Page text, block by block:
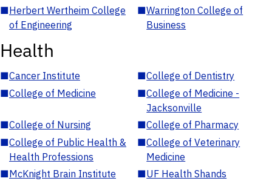
■Herbert Wertheim College
of Engineering
■Warrington College of
Business
Health
■Cancer Institute ■College of Dentistry
■College of Medicine ■College of Medicine -
Jacksonville
■College of Nursing ■College of Pharmacy
■College of Public Health &
Health Professions
■College of Veterinary
Medicine
■McKnight Brain Institute ■UF Health Shands